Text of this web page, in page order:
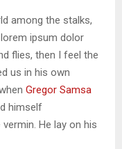
among the stalks,
ipsum dolor
flies, then I feel the
us in his own
Gregor Samsa
himself
He lay on his